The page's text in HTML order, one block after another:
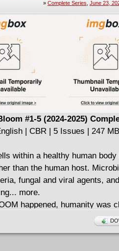
Hollywood Boulevard
When a video of the duo
being badgered by a pair of rip-
viral, the attention inspires
when their low-level crime-
disrupts the plans of a crazed
will undergo the ultimate test,
survive long enough to enjoy
and producer Duane Murray
Horse!
Raafat.
chock-full of '90s nostalgia.
» Complete Series June 23,
#1-5 (2024-2025)
| CBR | 5 Issues | 247 MB
within a healthy human body
than the human host.
fungal and viral agents,
more.
happened, humanity was
by symbiotic fungal